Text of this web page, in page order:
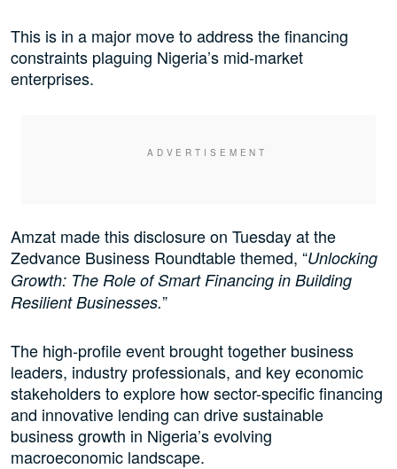
This is in a major move to address the financing
constraints plaguing Nigeria’s mid-market
enterprises.
Amzat made this disclosure on Tuesday at the
Zedvance Business Roundtable themed, “Unlocking
Growth: The Role of Smart Financing in Building
Resilient Businesses.”
The high-profile event brought together business
leaders, industry professionals, and key economic
stakeholders to explore how sector-specific financing
and innovative lending can drive sustainable
business growth in Nigeria’s evolving
macroeconomic landscape.